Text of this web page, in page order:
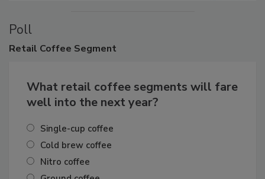
Poll
Retail Coffee Segment
What retail coffee segments will fare
well into the next year?
Single-cup coffee
Cold brew coffee
Nitro coffee